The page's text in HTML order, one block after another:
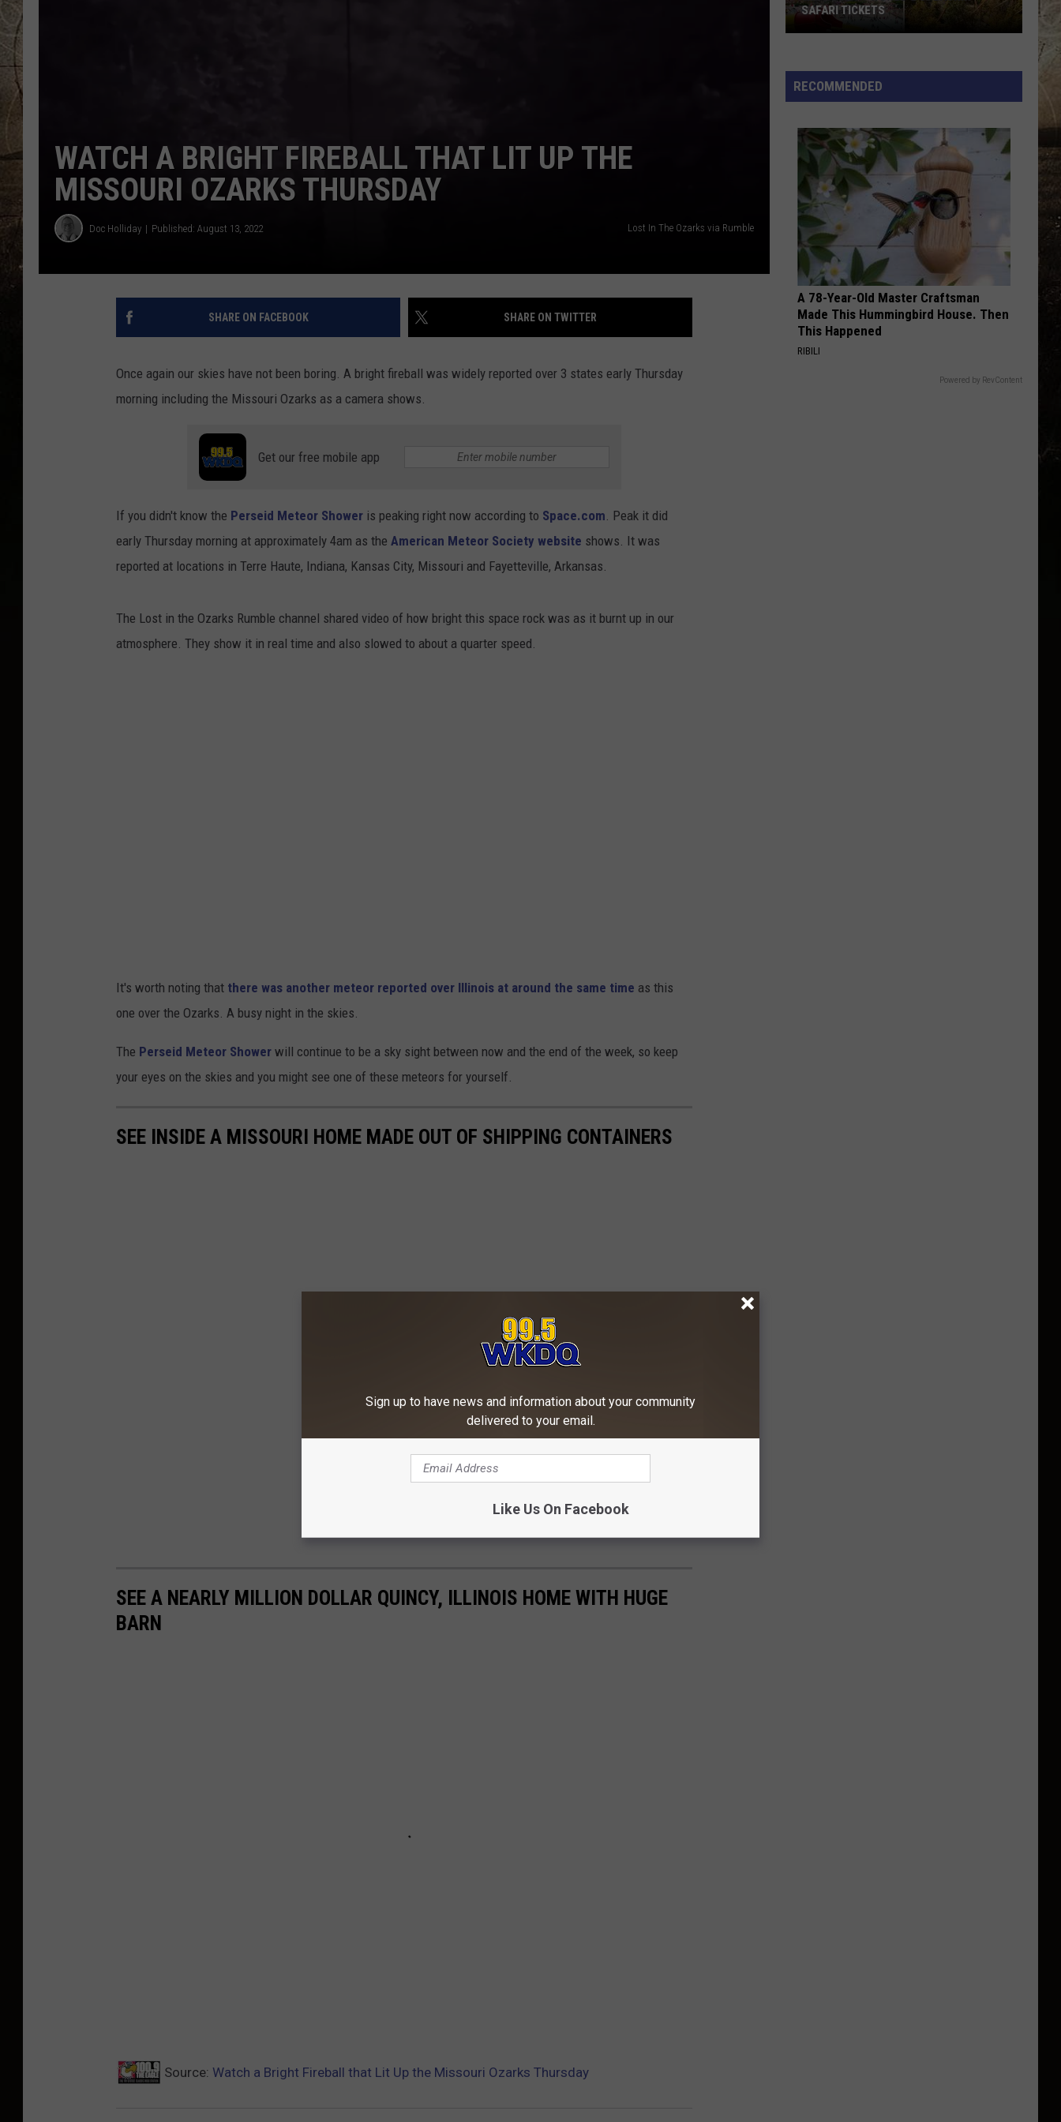
WATCH A BRIGHT FIREBALL THAT LIT UP THE
MISSOURI OZARKS THURSDAY
Doc Holliday Published: August 13, 2022 Lost In The Ozarks via Rumble
SHARE ON FACEBOOK SHARE ON TWITTER
Once again our skies have not been boring. A bright fireball was widely reported over 3 states early Thursday
morning including the Missouri Ozarks as a camera shows.
Get our free mobile app
If you didn't know the Perseid Meteor Shower is peaking right now according to Space.com. Peak it did
early Thursday morning at approximately 4am as the American Meteor Society website shows. It was
reported at locations in Terre Haute, Indiana, Kansas City, Missouri and Fayetteville, Arkansas.
The Lost in the Ozarks Rumble channel shared video of how bright this space rock was as it burnt up in our
atmosphere. They show it in real time and also slowed to about a quarter speed.
It's worth noting that there was another meteor reported over Illinois at around the same time as this
one over the Ozarks. A busy night in the skies.
The Perseid Meteor Shower will continue to be a sky sight between now and the end of the week, so keep
your eyes on the skies and you might see one of these meteors for yourself.
SEE INSIDE A MISSOURI HOME MADE OUT OF SHIPPING CONTAINERS
SEE A NEARLY MILLION DOLLAR QUINCY, ILLINOIS HOME WITH HUGE
BARN
Source: Watch a Bright Fireball that Lit Up the Missouri Ozarks Thursday
Light
LIGHT PARADE?
RECOMMENDED
A 78-Year-Old Master Craftsman
Made This Hummingbird House. Then
This Happened
RIBILI
Powered by RevContent
Sign up to have news and information about your community
delivered to your email.
Like Us On Facebook